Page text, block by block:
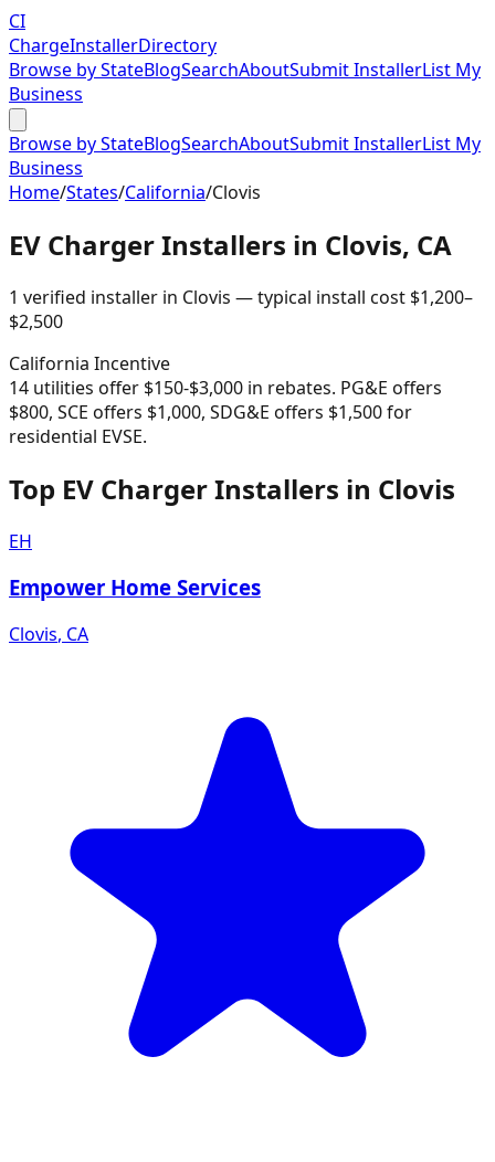
CI
ChargeInstallerDirectory
Browse by StateBlogSearchAboutSubmit InstallerList My
Business
Browse by StateBlogSearchAboutSubmit InstallerList My
Business
Home/States/California/Clovis
EV Charger Installers in Clovis, CA
1 verified installer in Clovis — typical install cost $1,200–
$2,500
California Incentive
14 utilities offer $150-$3,000 in rebates. PG&E offers
$800, SCE offers $1,000, SDG&E offers $1,500 for
residential EVSE.
Top EV Charger Installers in Clovis
EH
Empower Home Services
Clovis, CA